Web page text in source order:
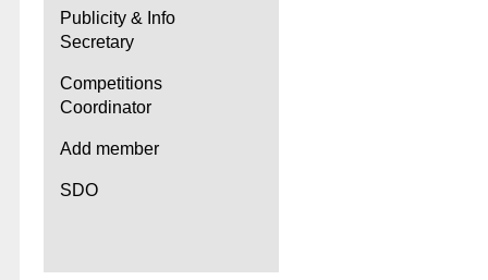
Publicity & Info
Secretary
Competitions
Coordinator
Add member
SDO